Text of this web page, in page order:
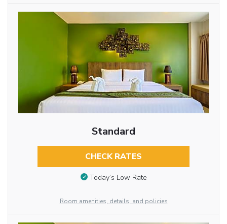
Standard
CHECK RATES
Today’s Low Rate
Room amenities, details, and policies